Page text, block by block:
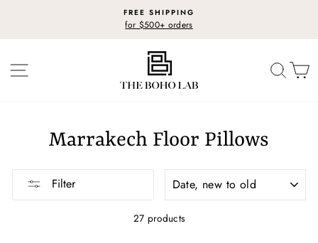
Pause
FREE SHIPPING
for $500+ orders
Marrakech Floor Pillows
Filter
27 products